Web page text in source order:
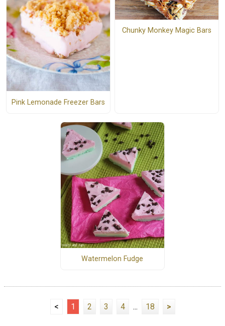
Pink Lemonade Freezer Bars
Chunky Monkey Magic Bars
Watermelon Fudge
< 1 2 3 4 ... 18 >